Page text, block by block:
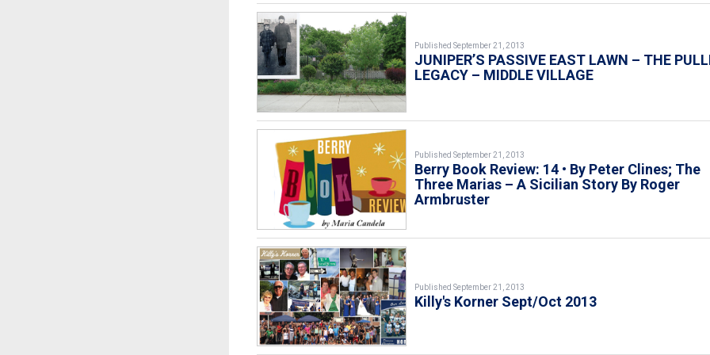
Published September 21, 2013
JUNIPER’S PASSIVE EAST LAWN – THE
LEGACY – MIDDLE VILLAGE
Published September 21, 2013
Berry Book Review: 14 • By Peter Clines; The
Three Marias – A Sicilian Story By Roger
Armbruster
Published September 21, 2013
Killy's Korner Sept/Oct 2013